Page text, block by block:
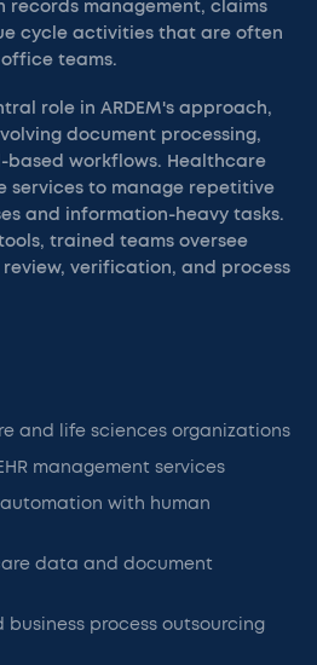
records management, claims
cycle activities that are often
teams.
role in ARDEM's approach,
document processing,
workflows. Healthcare
services to manage repetitive
and information-heavy tasks.
trained teams oversee
verification, and process
and life sciences organizations
management services
with human
data and document
business process outsourcing